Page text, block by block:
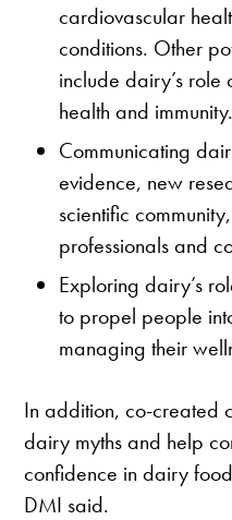
cardiovascular
conditions. Other
include dairy’s role
health and immunity.
Communicating
evidence, new
scientific
professionals and
Exploring dairy’s
to propel people
managing their
In addition, co-created
dairy myths and help
confidence in dairy
DMI said.